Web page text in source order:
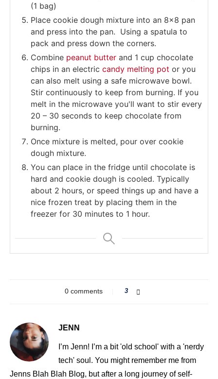
(1 bag)
Place cookie dough mixture into an 8×8 pan
and press into the pan. Using a spatula to
pack and press down the corners.
Combine peanut butter and 1 cup chocolate
chips in an electric candy melting pot or you
can also melt using a safe microwave bowl.
Stir continuously to keep from burning. If you
melt in the microwave you'll want to stir every
20 – 30 seconds to keep chocolate from
burning.
Once mixture is melted, pour over cookie
dough mixture.
You can place in the fridge until chocolate is
hard and cookie dough is cooled. Typically
about 2 hours, or speed things up and have a
nice frozen treat by placing them in the
freezer for 30 minutes to 1 hour.
0 comments 3
JENN
I’m Jenn! I’m a bit 'old school' with a 'nerdy
tech' soul. You might remember me from
Jenns Blah Blah Blog, but after a long journey of self-